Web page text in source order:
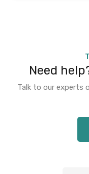
Need
Talk to our experts